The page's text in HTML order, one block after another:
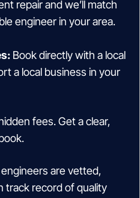
repair and we’ll match
engineer in your area.
Book directly with a local
a local business in your
fees. Get a clear,
are vetted,
track record of quality